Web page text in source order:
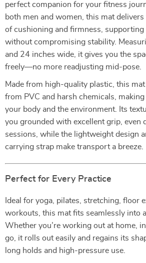
perfect companion for your fitness
both men and women, this mat
of cushioning and firmness, supporting
without compromising stability.
and 24 inches wide, it gives you the
freely—no more readjusting mid-pose.
Made from high-quality plastic, this
from PVC and harsh chemicals,
your body and the environment. Its
you grounded with excellent grip, even
sessions, while the lightweight design
carrying strap make transport a breeze.
Perfect for Every Practice
Ideal for yoga, pilates, stretching, floor
workouts, this mat fits seamlessly into
Whether you’re working out at home,
go, it rolls out easily and regains its
long holds and high-pressure use.